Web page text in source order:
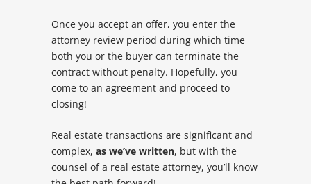
Once you accept an offer, you enter the
attorney review period during which time
both you or the buyer can terminate the
contract without penalty. Hopefully, you
come to an agreement and proceed to
closing!
Real estate transactions are significant and
complex, as we’ve written, but with the
counsel of a real estate attorney, you’ll know